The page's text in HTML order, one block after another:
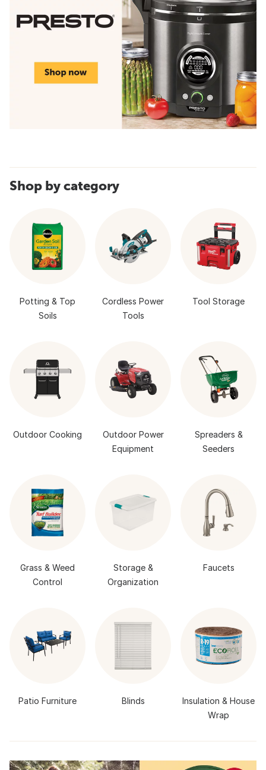
Shop by category
Potting & Top
Soils
Cordless Power
Tools
Tool Storage
Outdoor Cooking
Outdoor Power
Equipment
Spreaders &
Seeders
Grass & Weed
Control
Storage &
Organization
Faucets
Patio Furniture Blinds
Insulation & House
Wrap